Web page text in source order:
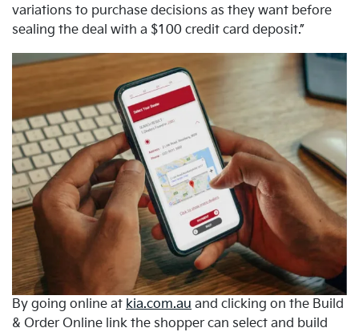
variations to purchase decisions as they want before
sealing the deal with a $100 credit card deposit.”
By going online at kia.com.au and clicking on the Build
& Order Online link the shopper can select and build